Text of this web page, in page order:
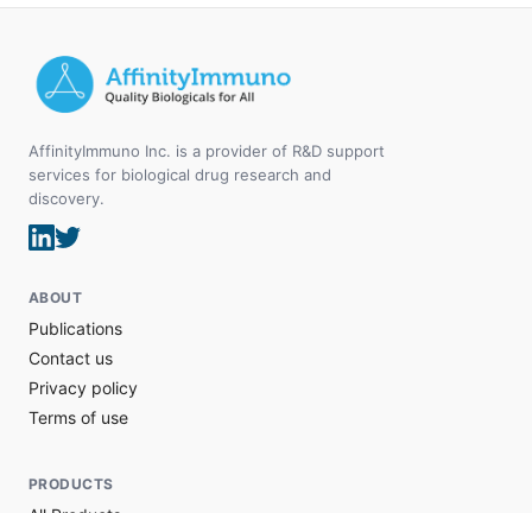
AffinityImmuno Inc. is a provider of R&D support
services for biological drug research and
discovery.
ABOUT
Publications
Contact us
Privacy policy
Terms of use
PRODUCTS